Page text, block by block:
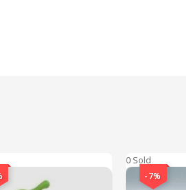
0 Sold
-7%